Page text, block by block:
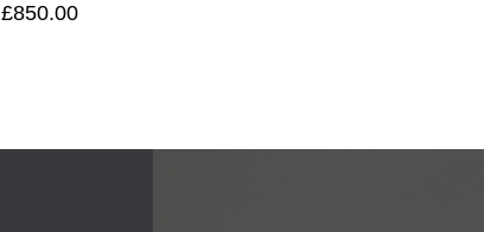
£850.00